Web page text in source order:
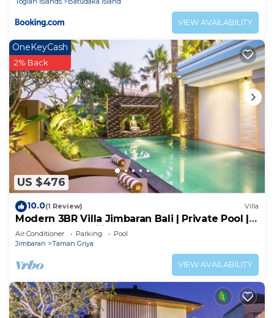
VIEW AVAILABILITY
US $476
OneKeyCash
2% Back
10.0(1 Review) Villa
Modern 3BR Villa Jimbaran Bali | Private Pool |
Perfect for Families
Air Conditioner Parking
Pool
Jimbaran
Taman Griya
VIEW AVAILABILITY